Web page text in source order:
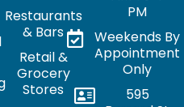
Restaurants
& Bars
Retail &
Grocery
Stores
PM
Weekends By
Appointment
Only
595